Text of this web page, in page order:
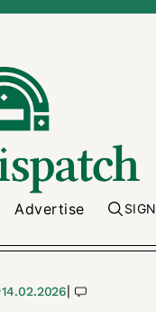
Advertise
14.02.2026|